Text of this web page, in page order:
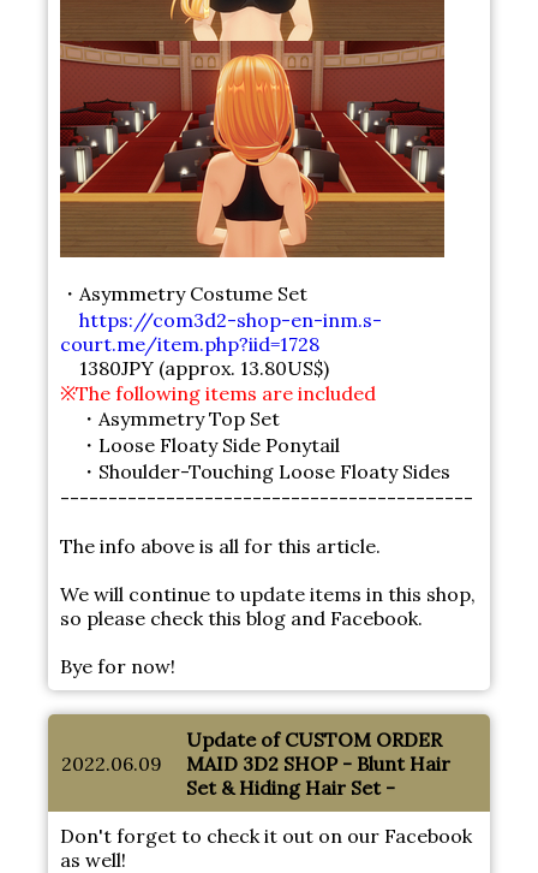
・Asymmetry Costume Set
https://com3d2-shop-en-inm.s-
court.me/item.php?iid=1728
1380JPY (approx. 13.80US$)
※The following items are included
・Asymmetry Top Set
・Loose Floaty Side Ponytail
・Shoulder-Touching Loose Floaty Sides
-------------------------------------------
The info above is all for this article.
We will continue to update items in this shop,
so please check this blog and Facebook.
Bye for now!
2022.06.09
Update of CUSTOM ORDER
MAID 3D2 SHOP - Blunt Hair
Set & Hiding Hair Set -
Don't forget to check it out on our Facebook
as well!